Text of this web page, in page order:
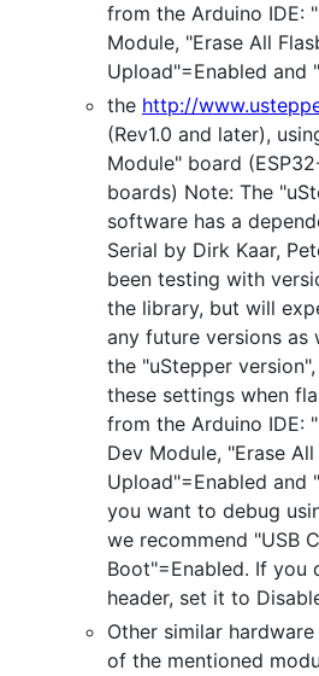
from the Arduino IDE:
Module, "Erase All
Upload"=Enabled and
the http://
(Rev1.0 and later),
Module" board
boards) Note: The
software has a
Serial by Dirk Kaar,
been testing with
the library, but will
any future versions as
the "uStepper
these settings when
from the Arduino IDE:
Dev Module, "Erase
Upload"=Enabled and
you want to debug
we recommend "USB
Boot"=Enabled. If you
header, set it to
Other similar
of the mentioned